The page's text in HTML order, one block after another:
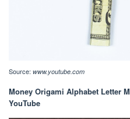
Source: www.youtube.com
Money Origami Alphabet Letter M
YouTube